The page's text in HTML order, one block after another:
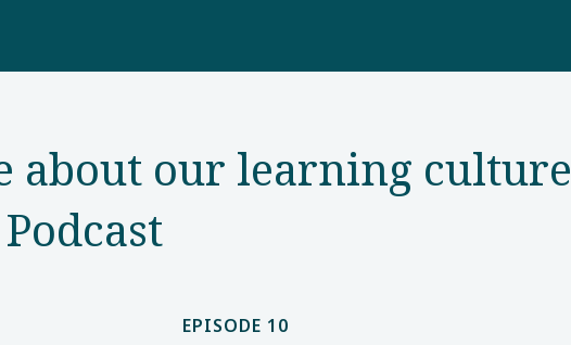
about our learning culture
EPISODE 10